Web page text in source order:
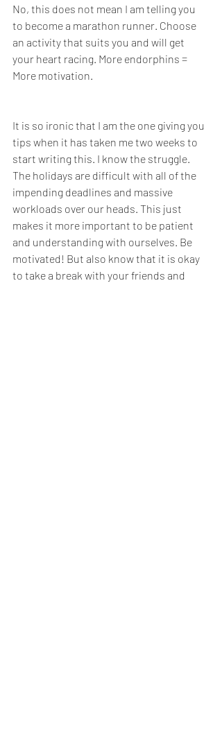
No, this does not mean I am telling you
to become a marathon runner. Choose
an activity that suits you and will get
your heart racing. More endorphins =
More motivation.
It is so ironic that I am the one giving you
tips when it has taken me two weeks to
start writing this. I know the struggle.
The holidays are difficult with all of the
impending deadlines and massive
workloads over our heads. This just
makes it more important to be patient
and understanding with ourselves. Be
motivated! But also know that it is okay
to take a break with your friends and